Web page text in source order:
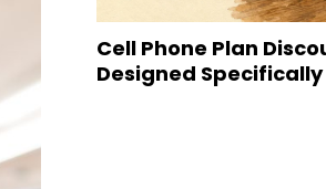
Cell Phone Plan
Designed